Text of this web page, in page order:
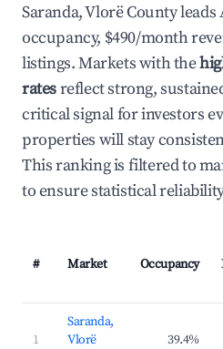
Saranda, Vlorë County
occupancy, $490/month
listings. Markets with the
ratesreflect strong,
critical signal for investors
properties will stay
This ranking is filtered to
to ensure statistical
# Market Occupancy
1
Saranda,
Vlorë
39.4%